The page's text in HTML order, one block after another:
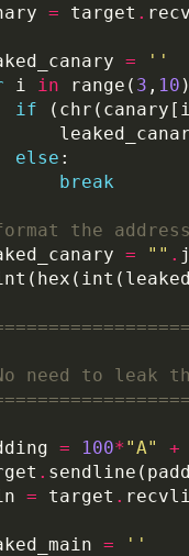
= target .
=
''
i in range( 3 , 10
if
else
break
the address
= "" .
need to leak
= 100*"A" +
.
= target .
=
''